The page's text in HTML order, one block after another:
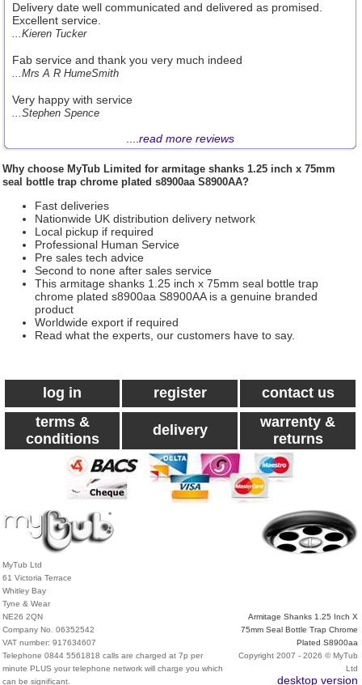
Delivery date well communicated and delivered as promised.
Excellent service.
...Kieren Tucker
Fab service and thank you very much indeed
...Mrs A R HumeSmith
Very happy with service
...Stephen Spence
read more reviews
Why choose MyTub Limited for armitage shanks 1.25 inch x 75mm
seal bottle trap chrome plated s8900aa S8900AA?
Fast deliveries
Nationwide UK distribution delivery network
Local pickup if required
Professional Human Service
Pre sales tech advice
Second to none after sales service
This armitage shanks 1.25 inch x 75mm seal bottle trap
chrome plated s8900aa S8900AA is a genuine branded
product
Worldwide export if required
Read what the experts, our customers have to say.
log in register
contact us
terms &
conditions
delivery
warrenty &
returns
MyTub Ltd
61 Victoria Terrace
Whitley Bay
Tyne & Wear
NE26 2QN
Company No. 06352542
VAT number: 917634607
Telephone 0844 5561818 calls are charged at 7p per
minute PLUS your telephone network will charge you which
can be significant.
Armitage Shanks 1.25 Inch X
75mm Seal Bottle Trap Chrome
Plated S8900aa
Copyright 2007 - 2026 © MyTub
Ltd
desktop version